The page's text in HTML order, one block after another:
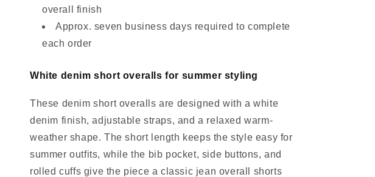
overall finish
Approx. seven business days required to complete
each order
White denim short overalls for summer styling
These denim short overalls are designed with a white
denim finish, adjustable straps, and a relaxed warm-
weather shape. The short length keeps the style easy for
summer outfits, while the bib pocket, side buttons, and
rolled cuffs give the piece a classic jean overall shorts